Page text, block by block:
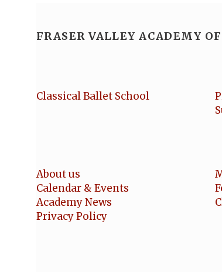
FRASER VALLEY ACADEMY
Classical Ballet School
About us
Calendar & Events
Academy News
Privacy Policy